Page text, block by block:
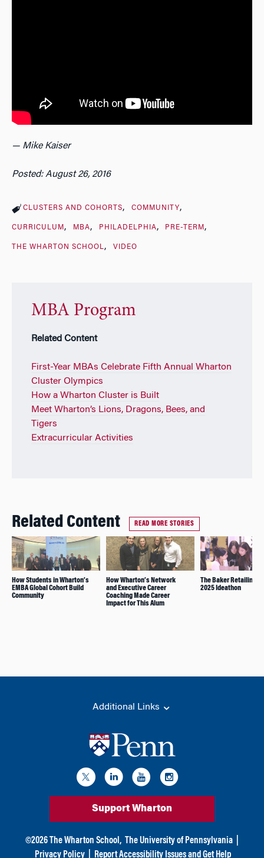
— Mike Kaiser
Posted: August 26, 2016
CLUSTERS AND COHORTS COMMUNITY
CURRICULUM MBA PHILADELPHIA PRE-TERM
THE WHARTON SCHOOL VIDEO
MBA Program
Related Content
First-Year MBAs Celebrate Fifth Annual Wharton
Cluster Olympics
How a Wharton Cluster is Built
Meet Wharton’s Lions, Dragons, Bees, and
Tigers
Extracurricular Activities
Related Content READ MORE STORIES
How Students in Wharton’s
EMBA Global Cohort Build
Community
How Wharton’s Network
and Executive Career
Coaching Made Career
Impact for This Alum
The Baker Retailing
2025 Ideathon
Additional Links
Support Wharton
©2026 The Wharton School, The University of Pennsylvania
Privacy Policy
Report Accessibility Issues and Get Help